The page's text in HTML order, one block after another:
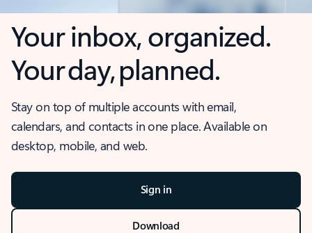
Your inbox, organized.
Your day, planned.
Stay on top of multiple accounts with email,
calendars, and contacts in one place. Available on
desktop, mobile, and web.
Sign in
Download